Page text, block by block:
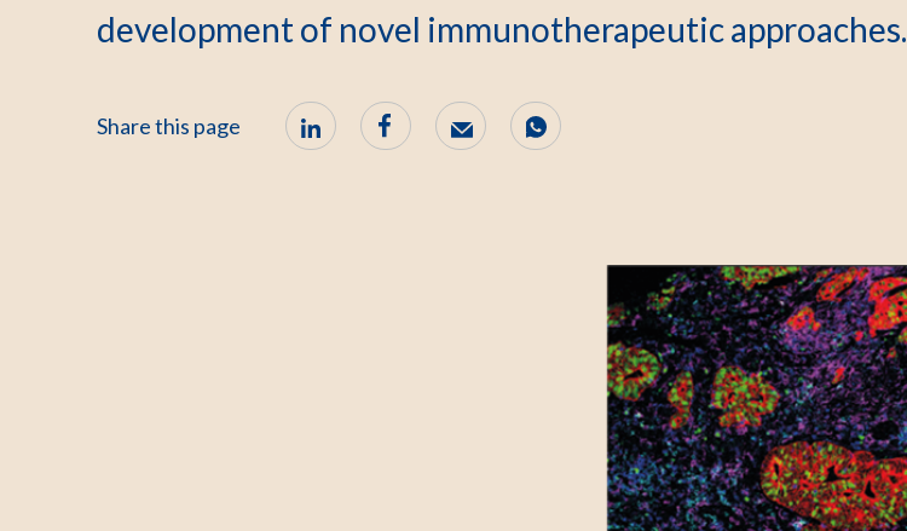
development of novel immunotherapeutic approaches.
Share this page